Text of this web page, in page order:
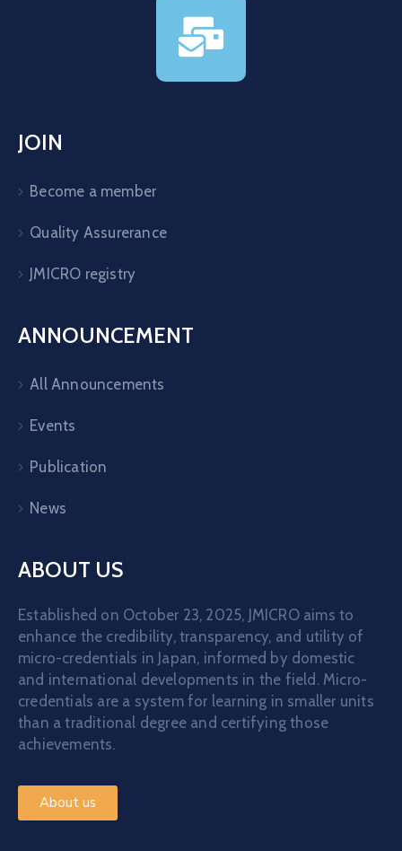
JOIN
Become a member
Quality Assurerance
JMICRO registry
ANNOUNCEMENT
All Announcements
Events
Publication
News
ABOUT US
Established on October 23, 2025, JMICRO aims to
enhance the credibility, transparency, and utility of
micro-credentials in Japan, informed by domestic
and international developments in the field. Micro-
credentials are a system for learning in smaller units
than a traditional degree and certifying those
achievements.
About us